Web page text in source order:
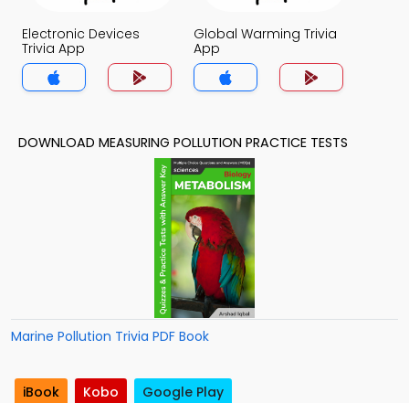
Electronic Devices
Trivia App
Global Warming Trivia
App
DOWNLOAD MEASURING POLLUTION PRACTICE TESTS
Marine Pollution Trivia PDF Book
iBook Kobo Google Play